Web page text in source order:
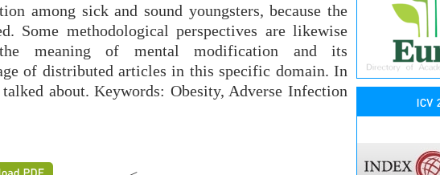
among sick and sound youngsters, because the
Some methodological perspectives are likewise
meaning of mental modification and its
of distributed articles in this specific domain. In
about. Keywords: Obesity, Adverse Infection